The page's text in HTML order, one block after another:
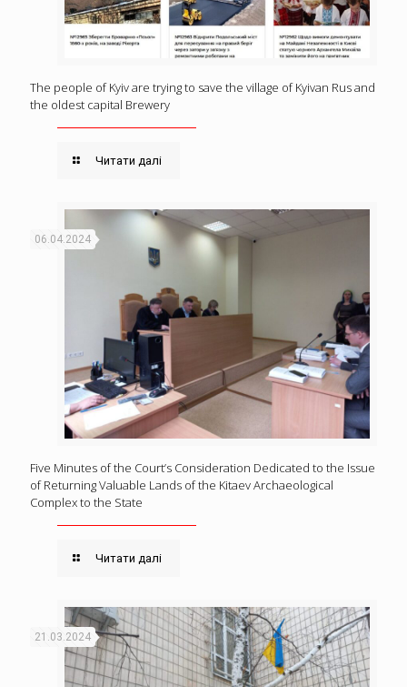
The people of Kyiv are trying to save the village of Kyivan Rus and
the oldest capital Brewery
Читати далі
06.04.2024
Five Minutes of the Court’s Consideration Dedicated to the Issue
of Returning Valuable Lands of the Kitaev Archaeological
Complex to the State
Читати далі
21.03.2024